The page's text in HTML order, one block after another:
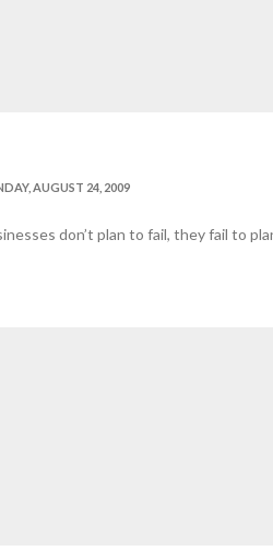
AUGUST 24, 2009
don’t plan to fail, they fail to